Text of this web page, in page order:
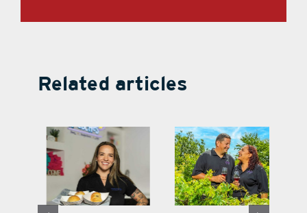
Related articles